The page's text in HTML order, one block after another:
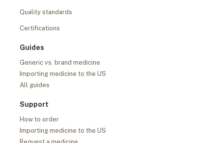
Quality standards
Certifications
Guides
Generic vs. brand medicine
Importing medicine to the US
All guides
Support
How to order
Importing medicine to the US
Request a medicine